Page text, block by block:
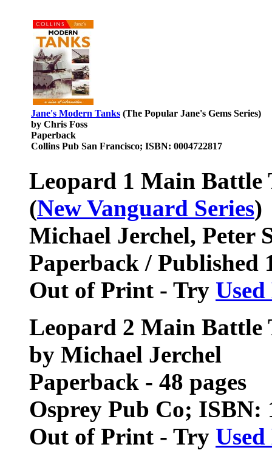
Jane's Modern Tanks (The Popular Jane's Gems Series)
by Chris Foss
Paperback
Collins Pub San Francisco; ISBN: 0004722817
Leopard 1 Main Battle
(New Vanguard Series)
Michael Jerchel, Peter
Paperback / Published
Out of Print - Try
Leopard 2 Main Battle
by Michael Jerchel
Paperback - 48 pages
Osprey Pub Co; ISBN:
Out of Print - Try